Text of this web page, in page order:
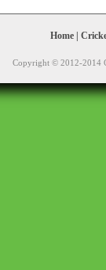
Home
Copyright © 2012-2014